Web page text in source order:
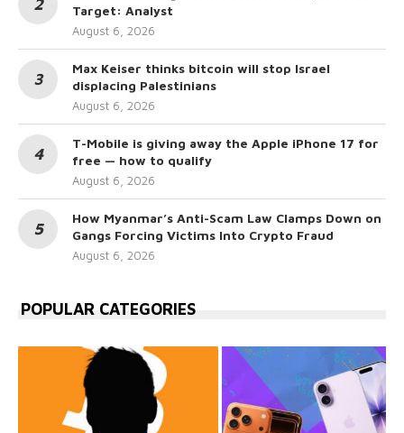
Target: Analyst
August 6, 2026
Max Keiser thinks bitcoin will stop Israel
displacing Palestinians
August 6, 2026
T-Mobile is giving away the Apple iPhone 17 for
free — how to qualify
August 6, 2026
How Myanmar’s Anti-Scam Law Clamps Down on
Gangs Forcing Victims Into Crypto Fraud
August 6, 2026
POPULAR CATEGORIES